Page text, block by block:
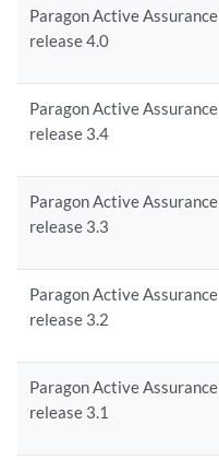
Paragon Active Assurance
release 4.0
Paragon Active Assurance
release 3.4
Paragon Active Assurance
release 3.3
Paragon Active Assurance
release 3.2
Paragon Active Assurance
release 3.1